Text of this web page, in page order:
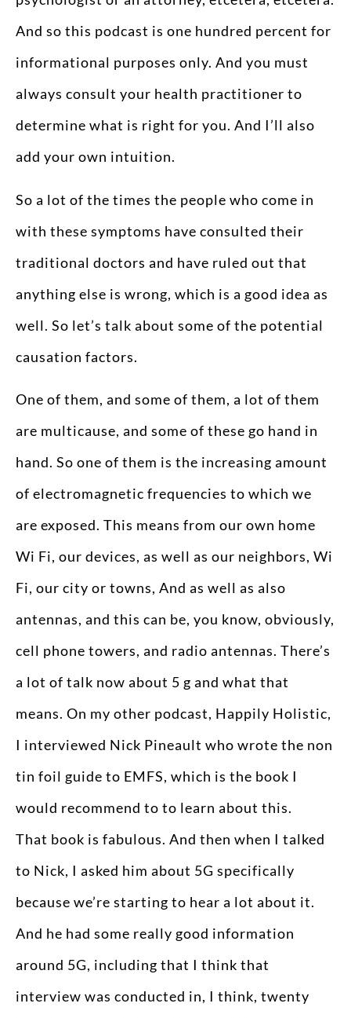
And so this podcast is one hundred percent for
informational purposes only. And you must
always consult your health practitioner to
determine what is right for you. And I’ll also
add your own intuition.
So a lot of the times the people who come in
with these symptoms have consulted their
traditional doctors and have ruled out that
anything else is wrong, which is a good idea as
well. So let’s talk about some of the potential
causation factors.
One of them, and some of them, a lot of them
are multicause, and some of these go hand in
hand. So one of them is the increasing amount
of electromagnetic frequencies to which we
are exposed. This means from our own home
Wi Fi, our devices, as well as our neighbors, Wi
Fi, our city or towns, And as well as also
antennas, and this can be, you know, obviously,
cell phone towers, and radio antennas. There’s
a lot of talk now about 5 g and what that
means. On my other podcast, Happily Holistic,
I interviewed Nick Pineault who wrote the non
tin foil guide to EMFS, which is the book I
would recommend to to learn about this.
That book is fabulous. And then when I talked
to Nick, I asked him about 5G specifically
because we’re starting to hear a lot about it.
And he had some really good information
around 5G, including that I think that
interview was conducted in, I think, twenty